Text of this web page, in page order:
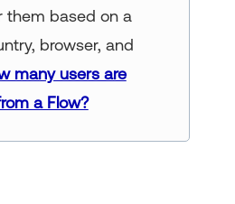
them based on a
browser, and
many users are
a Flow?